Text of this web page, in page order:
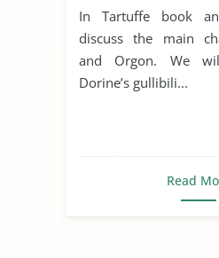
In Tartuffe book
discuss the main
and Orgon. We
Dorine’s gullibili...
Read